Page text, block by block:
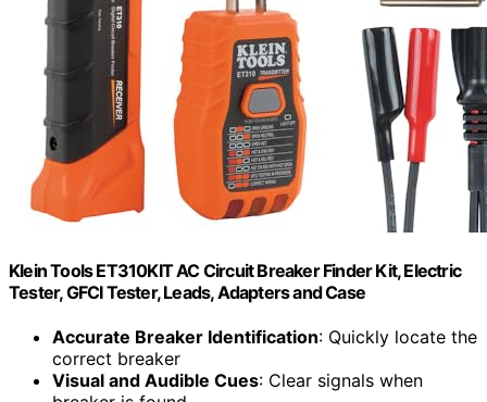
Klein Tools ET310KIT AC Circuit Breaker Finder Kit, Electric
Tester, GFCI Tester, Leads, Adapters and Case
Accurate Breaker Identification: Quickly locate the
correct breaker
Visual and Audible Cues: Clear signals when